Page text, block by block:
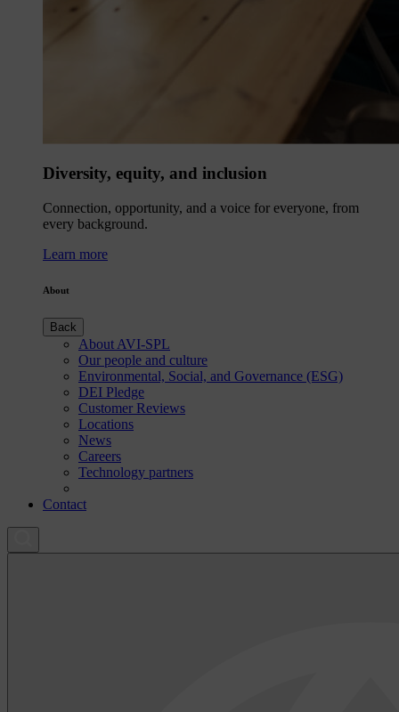
Diversity, equity, and inclusion
Connection, opportunity, and a voice for everyone, from
every background.
Learn more
About
Back
About AVI-SPL
Our people and culture
Environmental, Social, and Governance (ESG)
DEI Pledge
Customer Reviews
Locations
News
Careers
Technology partners
Contact